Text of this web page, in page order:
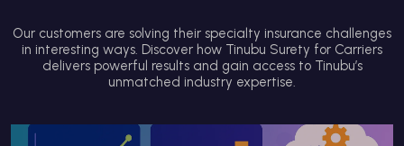
Our customers are solving their specialty insurance challenges
in interesting ways. Discover how Tinubu Surety for Carriers
delivers powerful results and gain access to Tinubu’s
unmatched industry expertise.